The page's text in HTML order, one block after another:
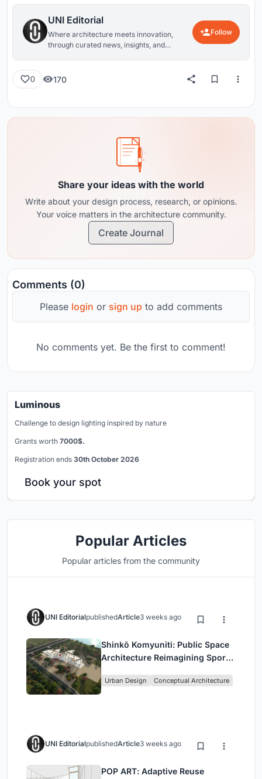
UNI Editorial
Where architecture meets innovation,
through curated news, insights, and
Follow
0 170
Share your ideas with the world
Write about your design process, research, or opinions.
Your voice matters in the architecture community.
Create Journal
Comments (0)
Please login or sign up to add comments
No comments yet. Be the first to comment!
Luminous
Challenge to design lighting inspired by nature
Grants worth 7000$.
Registration ends 30th October 2026
Book your spot
Popular Articles
Popular articles from the community
UNI EditorialpublishedArticle3 weeks ago
Shinkō Komyuniti: Public Space
Architecture Reimagining Sport,
Urban Design Conceptual Architecture
UNI EditorialpublishedArticle3 weeks ago
POP ART: Adaptive Reuse